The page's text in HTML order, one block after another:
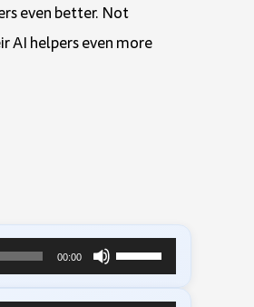
even better. Not
AI helpers even more
00:00
Use